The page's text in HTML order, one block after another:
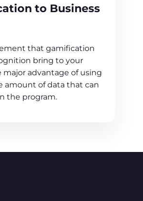
to Business
that gamification
bring to your
major advantage of using
amount of data that can
the program.